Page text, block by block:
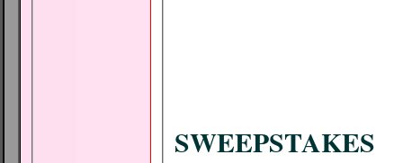
SWEEPSTAKES